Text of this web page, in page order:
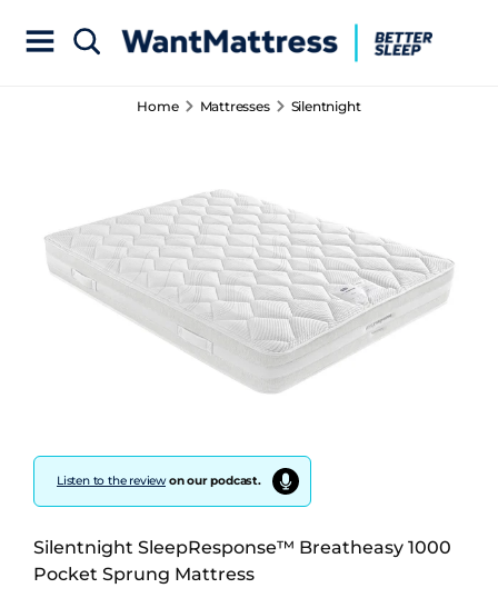
Home Mattresses Silentnight
Listen to the reviewon our podcast.
Silentnight SleepResponse™ Breatheasy 1000
Pocket Sprung Mattress